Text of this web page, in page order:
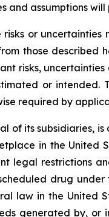
and assumptions
or
those described
risks,
or intended.
required by
of its subsidiaries,
in the United
legal restrictions
drug
law in the United
generated by,